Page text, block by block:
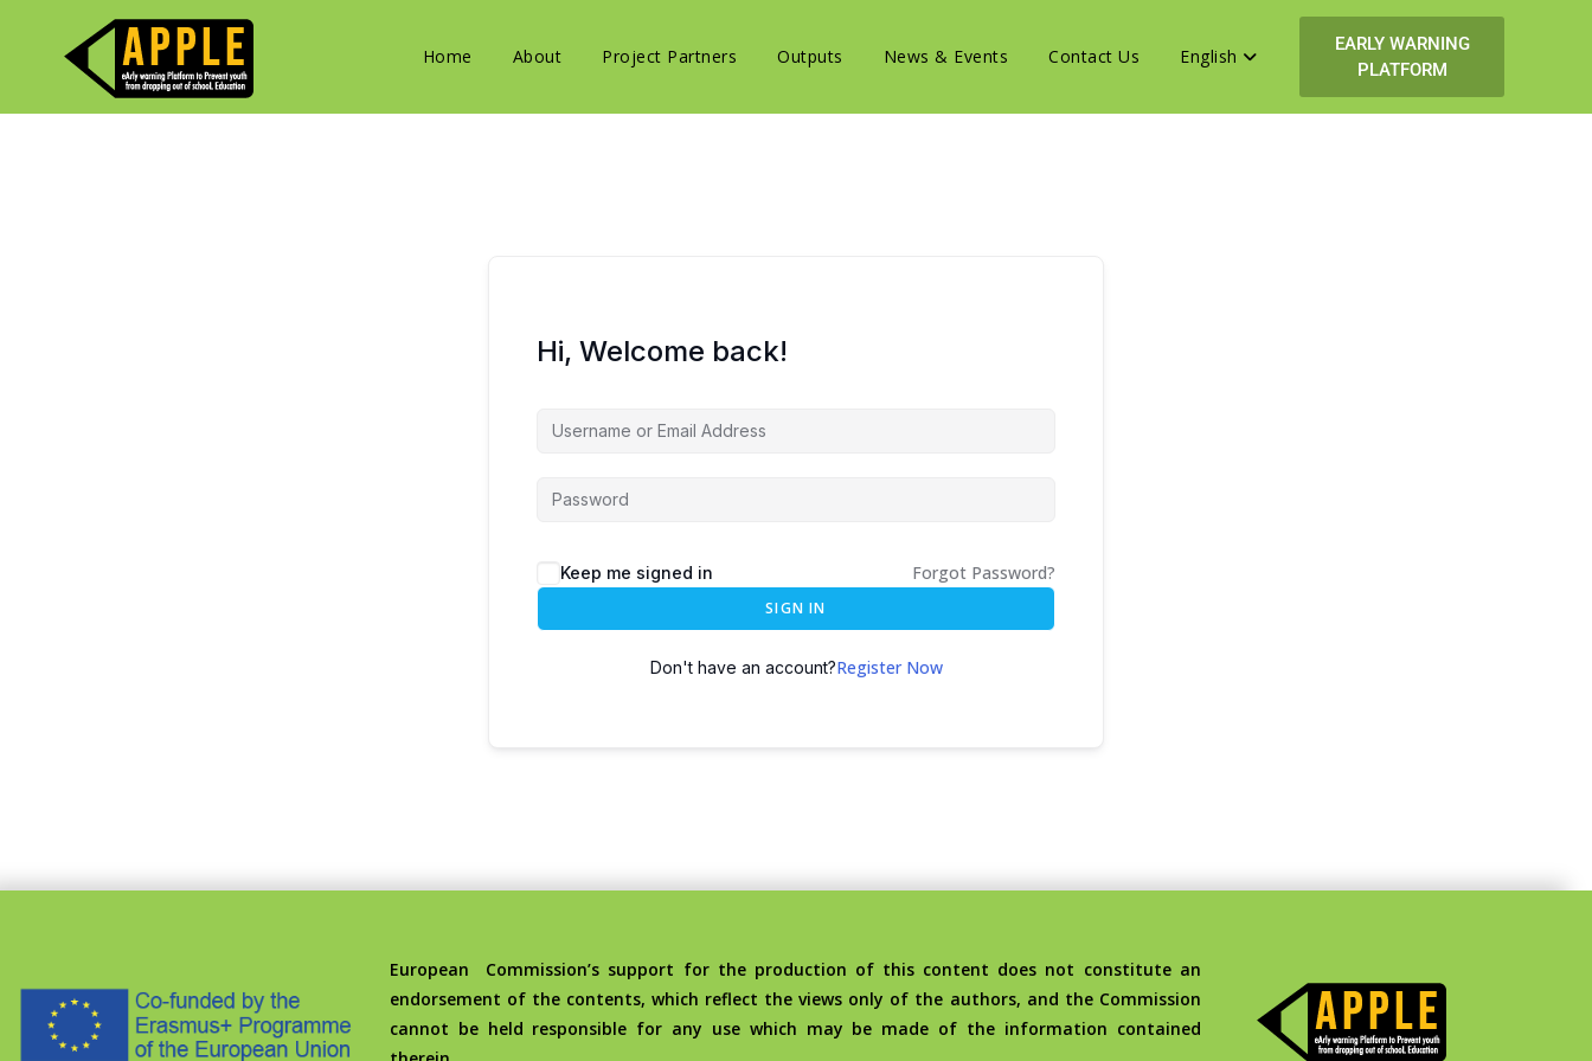
Home About Project Partners Outputs News & Events Contact Us English
EARLY WARNING
PLATFORM
Hi, Welcome back!
Keep me signed in Forgot Password?
SIGN IN
Don't have an account?Register Now
European Commission’s support for the production of this content does not constitute an
endorsement of the contents, which reflect the views only of the authors, and the Commission
cannot be held responsible for any use which may be made of the information contained